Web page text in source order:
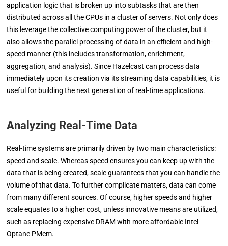
application logic that is broken up into subtasks that are then
distributed across all the CPUs in a cluster of servers. Not only does
this leverage the collective computing power of the cluster, but it
also allows the parallel processing of data in an efficient and high-
speed manner (this includes transformation, enrichment,
aggregation, and analysis). Since Hazelcast can process data
immediately upon its creation via its streaming data capabilities, it is
useful for building the next generation of real-time applications.
Analyzing Real-Time Data
Real-time systems are primarily driven by two main characteristics:
speed and scale. Whereas speed ensures you can keep up with the
data that is being created, scale guarantees that you can handle the
volume of that data. To further complicate matters, data can come
from many different sources. Of course, higher speeds and higher
scale equates to a higher cost, unless innovative means are utilized,
such as replacing expensive DRAM with more affordable Intel
Optane PMem.